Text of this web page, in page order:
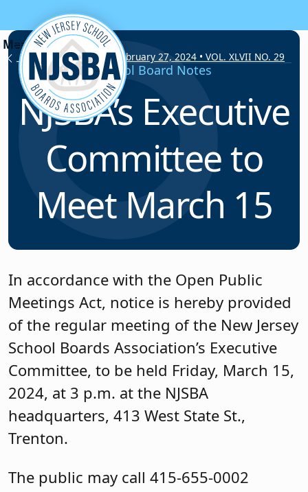
Skip to content
School Board Notes • February 27, 2024 • VOL. XLVII NO. 29
School Board Notes
NJSBA’s Executive
Committee to
Meet March 15
In accordance with the Open Public
Meetings Act, notice is hereby provided
of the regular meeting of the New Jersey
School Boards Association’s Executive
Committee, to be held Friday, March 15,
2024, at 3 p.m. at the NJSBA
headquarters, 413 West State St.,
Trenton.
The public may call 415-655-0002